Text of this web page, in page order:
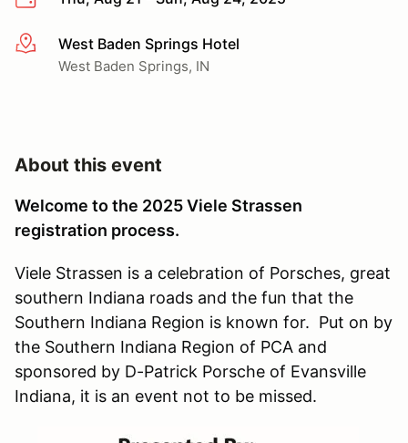
More infoWest Baden Springs Hotel
West Baden Springs, IN
About this event
Welcome to the 2025 Viele Strassen
registration process.
Viele Strassen is a celebration of Porsches, great
southern Indiana roads and the fun that the
Southern Indiana Region is known for. Put on by
the Southern Indiana Region of PCA and
sponsored by D-Patrick Porsche of Evansville
Indiana, it is an event not to be missed.